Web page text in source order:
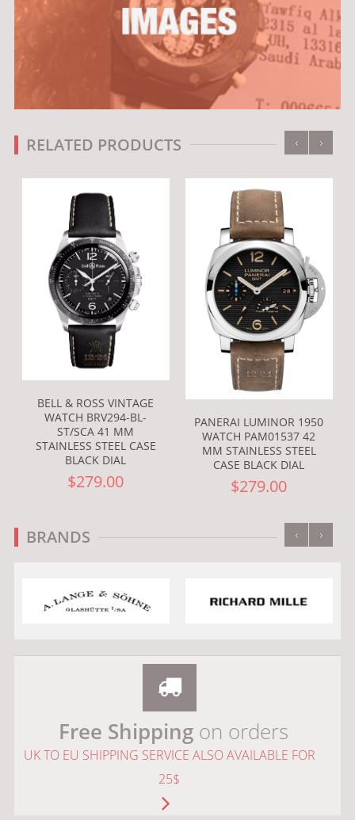
RELATED PRODUCTS
BELL & ROSS VINTAGE
WATCH BRV294-BL-
ST/SCA 41 MM
STAINLESS STEEL CASE
BLACK DIAL
$279.00
PANERAI LUMINOR 1950
WATCH PAM01537 42
MM STAINLESS STEEL
CASE BLACK DIAL
$279.00
‹ ›
BRANDS ‹ ›
Free Shippingon orders
UK TO EU SHIPPING SERVICE ALSO AVAILABLE FOR
25$